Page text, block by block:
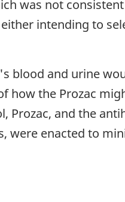
was not
intending to
blood and urine
how the Prozac
Prozac, and the
were enacted to